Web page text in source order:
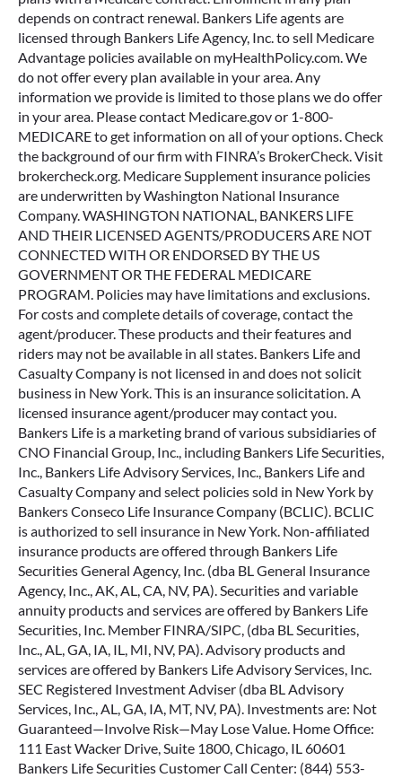
depends on contract renewal. Bankers Life agents are
licensed through Bankers Life Agency, Inc. to sell Medicare
Advantage policies available on myHealthPolicy.com. We
do not offer every plan available in your area. Any
information we provide is limited to those plans we do offer
in your area. Please contact Medicare.gov or 1-800-
MEDICARE to get information on all of your options. Check
the background of our firm with FINRA’s BrokerCheck. Visit
brokercheck.org. Medicare Supplement insurance policies
are underwritten by Washington National Insurance
Company. WASHINGTON NATIONAL, BANKERS LIFE
AND THEIR LICENSED AGENTS/PRODUCERS ARE NOT
CONNECTED WITH OR ENDORSED BY THE US
GOVERNMENT OR THE FEDERAL MEDICARE
PROGRAM. Policies may have limitations and exclusions.
For costs and complete details of coverage, contact the
agent/producer. These products and their features and
riders may not be available in all states. Bankers Life and
Casualty Company is not licensed in and does not solicit
business in New York. This is an insurance solicitation. A
licensed insurance agent/producer may contact you.
Bankers Life is a marketing brand of various subsidiaries of
CNO Financial Group, Inc., including Bankers Life Securities,
Inc., Bankers Life Advisory Services, Inc., Bankers Life and
Casualty Company and select policies sold in New York by
Bankers Conseco Life Insurance Company (BCLIC). BCLIC
is authorized to sell insurance in New York. Non-affiliated
insurance products are offered through Bankers Life
Securities General Agency, Inc. (dba BL General Insurance
Agency, Inc., AK, AL, CA, NV, PA). Securities and variable
annuity products and services are offered by Bankers Life
Securities, Inc. Member FINRA/SIPC, (dba BL Securities,
Inc., AL, GA, IA, IL, MI, NV, PA). Advisory products and
services are offered by Bankers Life Advisory Services, Inc.
SEC Registered Investment Adviser (dba BL Advisory
Services, Inc., AL, GA, IA, MT, NV, PA). Investments are: Not
Guaranteed—Involve Risk—May Lose Value. Home Office:
111 East Wacker Drive, Suite 1800, Chicago, IL 60601
Bankers Life Securities Customer Call Center: (844) 553-